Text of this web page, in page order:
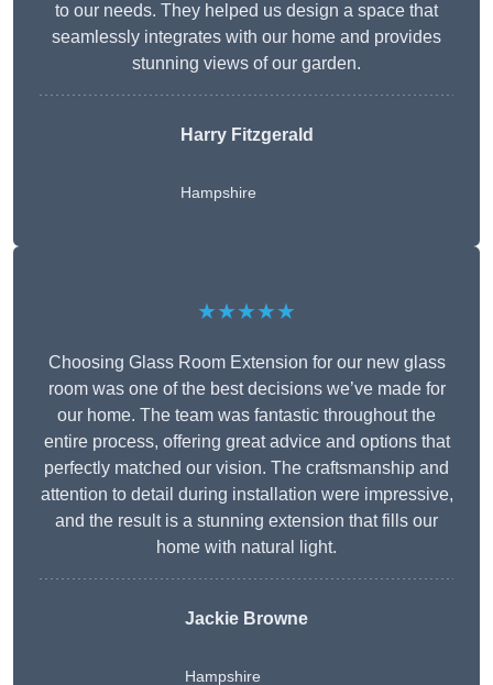
to our needs. They helped us design a space that
seamlessly integrates with our home and provides
stunning views of our garden.
Harry Fitzgerald
Hampshire
★★★★★
Choosing Glass Room Extension for our new glass
room was one of the best decisions we’ve made for
our home. The team was fantastic throughout the
entire process, offering great advice and options that
perfectly matched our vision. The craftsmanship and
attention to detail during installation were impressive,
and the result is a stunning extension that fills our
home with natural light.
Jackie Browne
Hampshire